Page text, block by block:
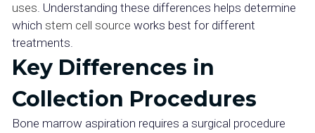
uses. Understanding these differences helps determine
which stem cell source works best for different
treatments.
Key Differences in
Collection Procedures
Bone marrow aspiration requires a surgical procedure